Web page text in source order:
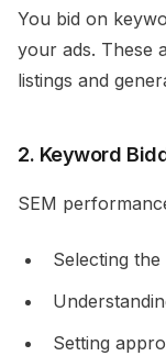
You bid on
your ads. These
listings and
2. Keyword
SEM
Selecting
Setting